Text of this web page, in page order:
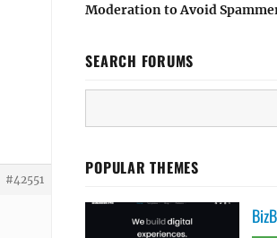
#42551
Moderation to Avoid
SEARCH FORUMS
POPULAR THEMES